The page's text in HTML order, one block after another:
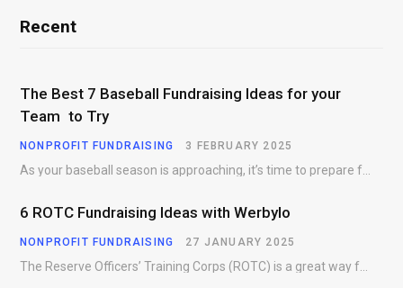
Recent
The Best 7 Baseball Fundraising Ideas for your
Team to Try
NONPROFIT FUNDRAISING 3 FEBRUARY 2025
As your baseball season is approaching, it’s time to prepare for more than just on-field contests.…
6 ROTC Fundraising Ideas with Werbylo
NONPROFIT FUNDRAISING 27 JANUARY 2025
The Reserve Officers’ Training Corps (ROTC) is a great way for young people to gain…